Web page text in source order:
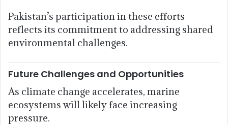
Pakistan’s participation in these efforts
reflects its commitment to addressing shared
environmental challenges.
Future Challenges and Opportunities
As climate change accelerates, marine
ecosystems will likely face increasing
pressure.